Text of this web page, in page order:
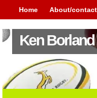
Home About/
Ken Borland